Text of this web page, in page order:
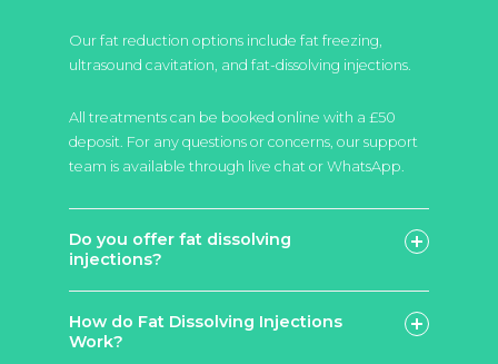
Our fat reduction options include fat freezing,
ultrasound cavitation, and fat-dissolving injections.
All treatments can be booked online with a £50
deposit. For any questions or concerns, our support
team is available through live chat or WhatsApp.
Do you offer fat dissolving
injections?
How do Fat Dissolving Injections
Work?